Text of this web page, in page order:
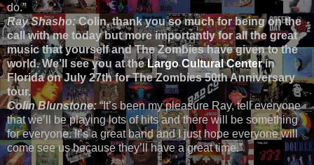
do.”
Ray Shasho:Colin, thank you so much for being on the
call with me today but more importantly for all the great
music that yourself and The Zombies have given to the
world. We’ll see you at theLargo Cultural Centerin
Florida on July 27th for The Zombies 50th Anniversary
tour.
Colin Blunstone: “It’s been my pleasure Ray, tell everyone
that we’ll be playing lots of hits and there will be something
for everyone. It’s a great band and I just hope everyone will
come see us because they’ll have a great time.”